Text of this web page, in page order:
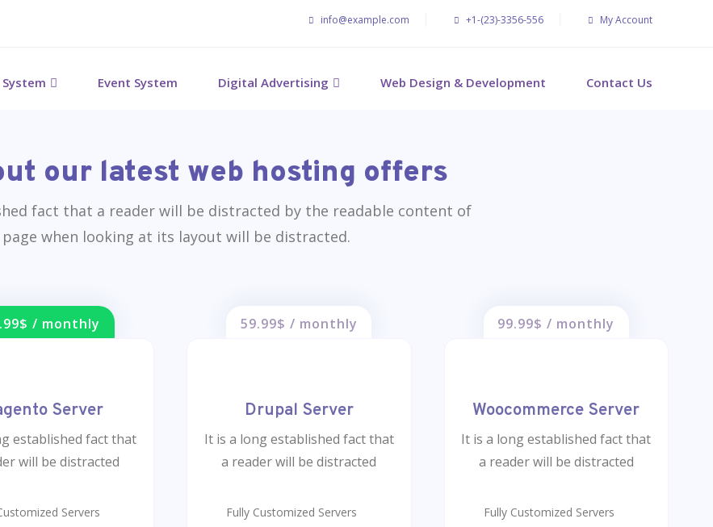
info@example.com +1-(23)-3356-556 My Account
Event System Digital Advertising Web Design & Development Contact Us
our latest web hosting offers
fact that a reader will be distracted by the readable content of
page when looking at its layout will be distracted.
/ monthly
Server
established fact that
will be distracted
Servers
59.99$ / monthly
Drupal Server
It is a long established fact that
a reader will be distracted
Fully Customized Servers
99.99$ / monthly
Woocommerce Server
It is a long established fact that
a reader will be distracted
Fully Customized Servers